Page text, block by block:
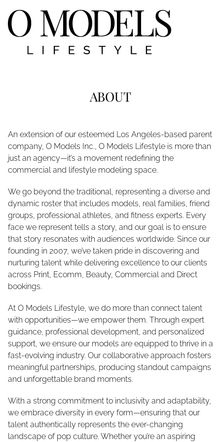
ABOUT
An extension of our esteemed Los Angeles-based parent
company, O Models Inc., O Models Lifestyle is more than
just an agency—it’s a movement redefining the
commercial and lifestyle modeling space.
We go beyond the traditional, representing a diverse and
dynamic roster that includes models, real families, friend
groups, professional athletes, and fitness experts. Every
face we represent tells a story, and our goal is to ensure
that story resonates with audiences worldwide. Since our
founding in 2007, we’ve taken pride in discovering and
nurturing talent while delivering excellence to our clients
across Print, Ecomm, Beauty, Commercial and Direct
bookings.
At O Models Lifestyle, we do more than connect talent
with opportunities—we empower them. Through expert
guidance, professional development, and personalized
support, we ensure our models are equipped to thrive in a
fast-evolving industry. Our collaborative approach fosters
meaningful partnerships, producing standout campaigns
and unforgettable brand moments.
With a strong commitment to inclusivity and adaptability,
we embrace diversity in every form—ensuring that our
talent authentically represents the ever-changing
landscape of pop culture. Whether you’re an aspiring